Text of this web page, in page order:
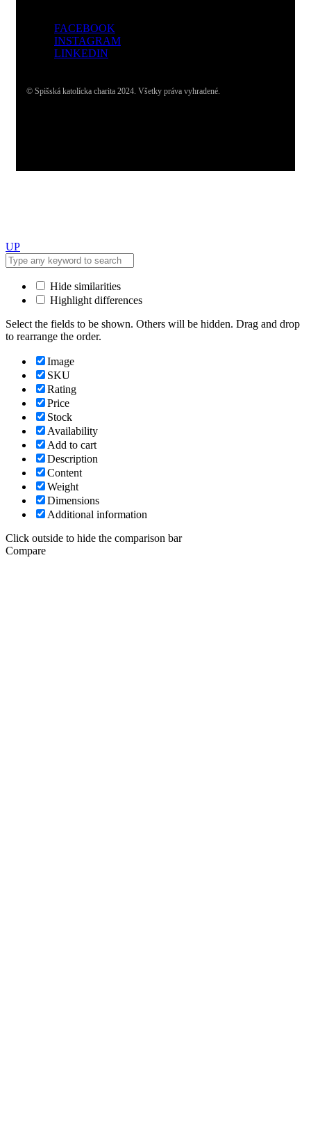
FACEBOOK
INSTAGRAM
LINKEDIN
© Spišská katolícka charita 2024. Všetky práva vyhradené.
UP
Hide similarities
Highlight differences
Select the fields to be shown. Others will be hidden. Drag and drop
to rearrange the order.
Image
SKU
Rating
Price
Stock
Availability
Add to cart
Description
Content
Weight
Dimensions
Additional information
Click outside to hide the comparison bar
Compare